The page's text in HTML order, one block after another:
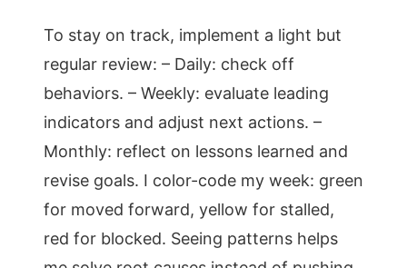
To stay on track, implement a light but
regular review: – Daily: check off
behaviors. – Weekly: evaluate leading
indicators and adjust next actions. –
Monthly: reflect on lessons learned and
revise goals. I color-code my week: green
for moved forward, yellow for stalled,
red for blocked. Seeing patterns helps